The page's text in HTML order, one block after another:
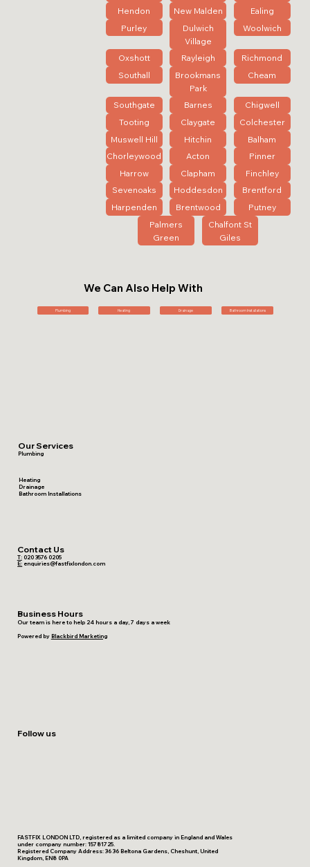
Hendon
New Malden
Ealing
Purley
Dulwich
Village
Woolwich
Oxshott Rayleigh
Richmond
Southall
Brookmans
Park
Cheam
Southgate Barnes
Chigwell
Tooting
Claygate
Colchester
Muswell Hill
Hitchin
Balham
Chorleywood
Acton
Pinner
Harrow
Clapham
Finchley
Sevenoaks
Hoddesdon
Brentford
Harpenden
Brentwood
Putney
Palmers
Green
Chalfont St
Giles
We Can Also Help With
Plumbing Heating Drainage Bathroom Installations
Contact Us
T:020 3576 0205
E: enquiries@fastfixlondon.com
Business Hours
Our team is here to help 24 hours a day, 7 days a week
Powered by Blackbird Marketing
Follow us
Our Services
Plumbing
Heating
Drainage
Bathroom Installations
FASTFIX LONDON LTD, registered as a limited company in England and Wales
under company number: 15781725.
Registered Company Address: 36 36 Beltona Gardens, Cheshunt, United
Kingdom, EN8 0PA